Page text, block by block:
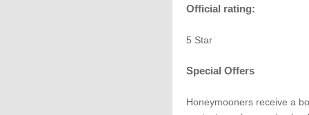
Official rating:
5 Star
Special Offers
Honeymooners receive a